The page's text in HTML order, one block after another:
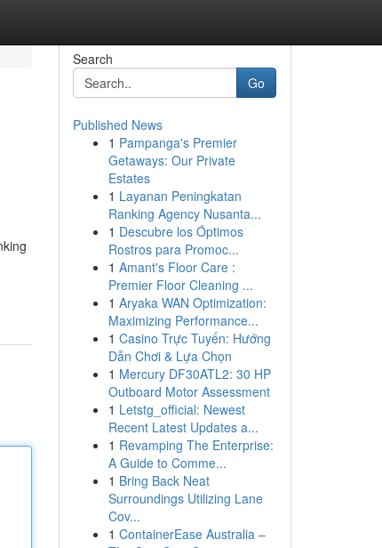
Search
Go
Published News
1 Pampanga's Premier
Getaways: Our Private
Estates
1 Layanan Peningkatan
Ranking Agency Nusanta...
1 Descubre los Óptimos
Rostros para Promoc...
1 Amant's Floor Care :
Premier Floor Cleaning ...
1 Aryaka WAN Optimization:
Maximizing Performance...
1 Casino Trực Tuyến: Hướng
Dẫn Chơi & Lựa Chọn
1 Mercury DF30ATL2: 30 HP
Outboard Motor Assessment
1 Letstg_official: Newest
Recent Latest Updates a...
1 Revamping The Enterprise:
A Guide to Comme...
1 Bring Back Neat
Surroundings Utilizing Lane
Cov...
1 ContainerEase Australia –